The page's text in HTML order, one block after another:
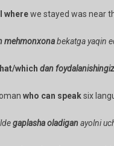
wherewe stayed was near
mehmonxonabekatga yaqin
which dan
who can speaksix
gaplasha oladiganayolni